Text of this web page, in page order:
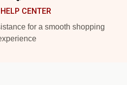
CENTER
for a smooth shopping